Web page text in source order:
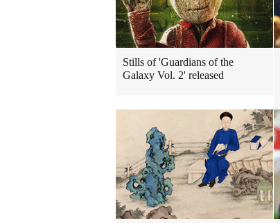
Stills of 'Guardians of the
Galaxy Vol. 2' released